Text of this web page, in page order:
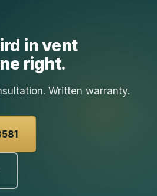
in vent
right.
Written warranty.